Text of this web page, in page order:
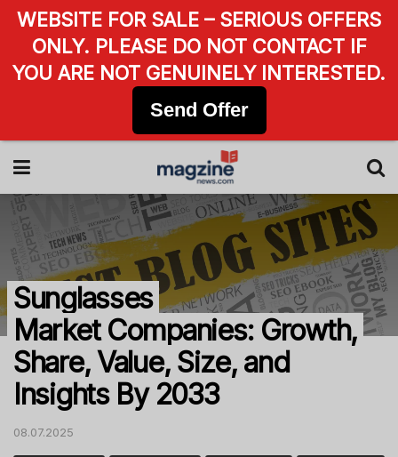
Sunglasses
Market Companies: Growth,
Share, Value, Size, and
Insights By 2033
08.07.2025
WEBSITE FOR SALE – SERIOUS OFFERS
ONLY. PLEASE DO NOT CONTACT IF
YOU ARE NOT GENUINELY INTERESTED.
Send Offer